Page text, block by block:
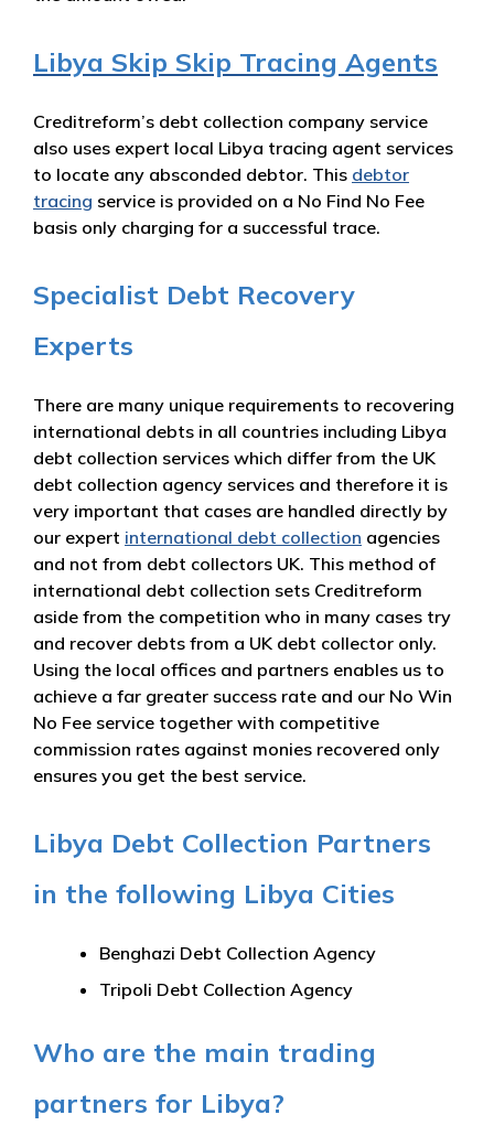
Libya Skip Skip Tracing Agents
Creditreform’s debt collection company service
also uses expert local Libya tracing agent services
to locate any absconded debtor. This debtor
tracing service is provided on a No Find No Fee
basis only charging for a successful trace.
Specialist Debt Recovery
Experts
There are many unique requirements to recovering
international debts in all countries including Libya
debt collection services which differ from the UK
debt collection agency services and therefore it is
very important that cases are handled directly by
our expert international debt collection agencies
and not from debt collectors UK. This method of
international debt collection sets Creditreform
aside from the competition who in many cases try
and recover debts from a UK debt collector only.
Using the local offices and partners enables us to
achieve a far greater success rate and our No Win
No Fee service together with competitive
commission rates against monies recovered only
ensures you get the best service.
Libya Debt Collection Partners
in the following Libya Cities
Benghazi Debt Collection Agency
Tripoli Debt Collection Agency
Who are the main trading
partners for Libya?